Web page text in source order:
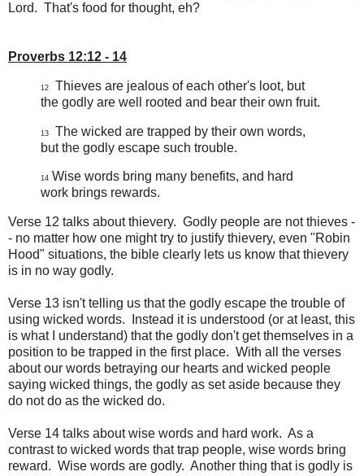
Lord. That's food for thought, eh?
Proverbs 12:12 - 14
12
Thieves are jealous of each other's loot, but
the godly are well rooted and bear their own fruit.
13
The wicked are trapped by their own words,
but the godly escape such trouble.
14 Wise words bring many benefits, and hard
work brings rewards.
Verse 12 talks about thievery. Godly people are not thieves -
- no matter how one might try to justify thievery, even "Robin
Hood" situations, the bible clearly lets us know that thievery
is in no way godly.
Verse 13 isn't telling us that the godly escape the trouble of
using wicked words. Instead it is understood (or at least, this
is what I understand) that the godly don't get themselves in a
position to be trapped in the first place. With all the verses
about our words betraying our hearts and wicked people
saying wicked things, the godly as set aside because they
do not do as the wicked do.
Verse 14 talks about wise words and hard work. As a
contrast to wicked words that trap people, wise words bring
reward. Wise words are godly. Another thing that is godly is